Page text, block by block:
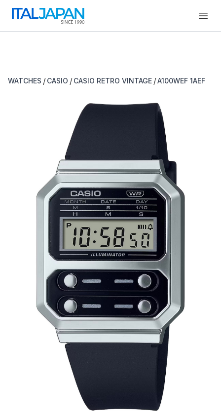
WATCHES / CASIO / CASIO RETRO VINTAGE /A100WEF 1AEF